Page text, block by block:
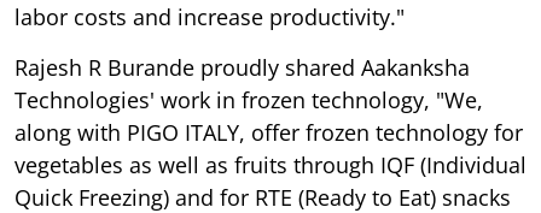
labor costs and increase productivity."
Rajesh R Burande proudly shared Aakanksha
Technologies' work in frozen technology, "We,
along with PIGO ITALY, offer frozen technology for
vegetables as well as fruits through IQF (Individual
Quick Freezing) and for RTE (Ready to Eat) snacks